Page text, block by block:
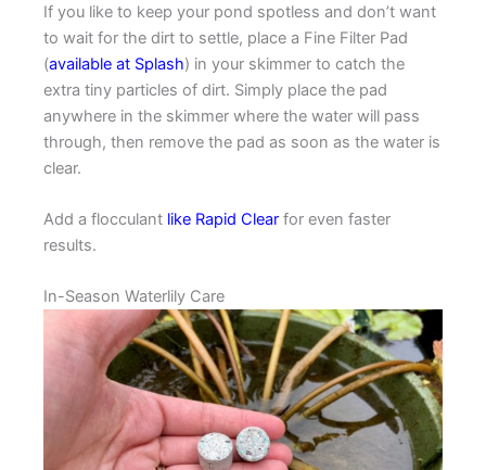
If you like to keep your pond spotless and don’t want
to wait for the dirt to settle, place a Fine Filter Pad
(available at Splash) in your skimmer to catch the
extra tiny particles of dirt. Simply place the pad
anywhere in the skimmer where the water will pass
through, then remove the pad as soon as the water is
clear.
Add a flocculant like Rapid Clear for even faster
results.
In-Season Waterlily Care